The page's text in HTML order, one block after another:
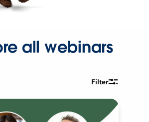
all webinars
Filter